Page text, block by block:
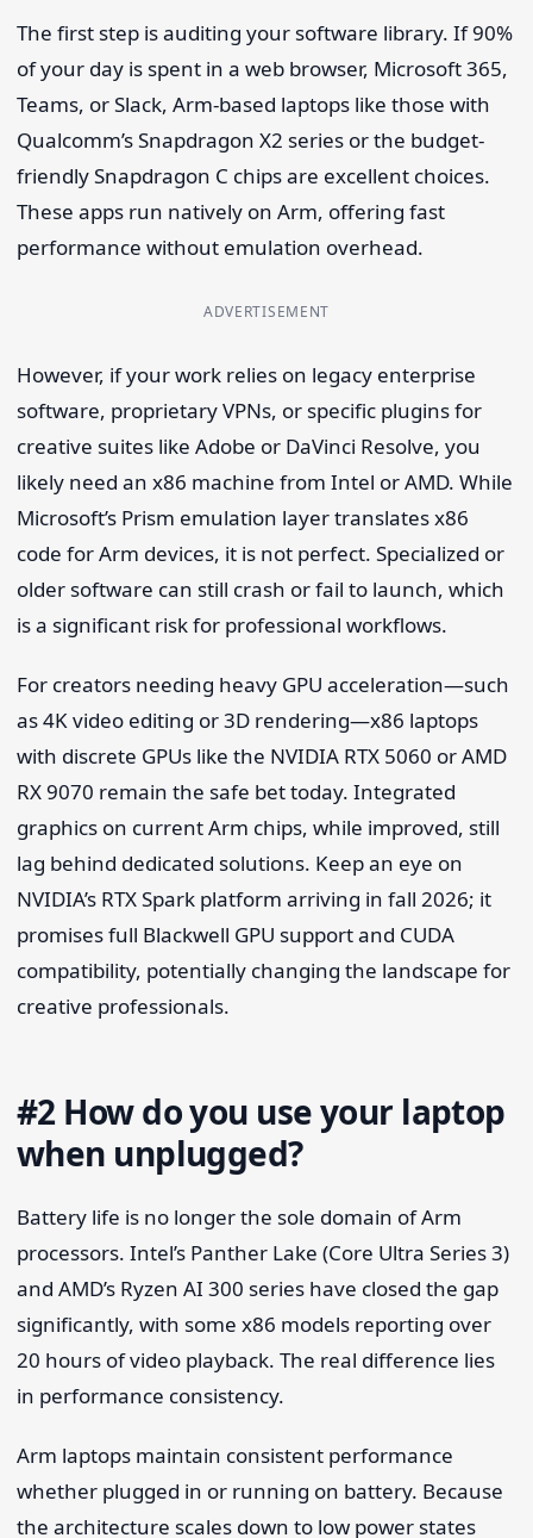
The first step is auditing your software library. If 90%
of your day is spent in a web browser, Microsoft 365,
Teams, or Slack, Arm-based laptops like those with
Qualcomm’s Snapdragon X2 series or the budget-
friendly Snapdragon C chips are excellent choices.
These apps run natively on Arm, offering fast
performance without emulation overhead.
ADVERTISEMENT
However, if your work relies on legacy enterprise
software, proprietary VPNs, or specific plugins for
creative suites like Adobe or DaVinci Resolve, you
likely need an x86 machine from Intel or AMD. While
Microsoft’s Prism emulation layer translates x86
code for Arm devices, it is not perfect. Specialized or
older software can still crash or fail to launch, which
is a significant risk for professional workflows.
For creators needing heavy GPU acceleration—such
as 4K video editing or 3D rendering—x86 laptops
with discrete GPUs like the NVIDIA RTX 5060 or AMD
RX 9070 remain the safe bet today. Integrated
graphics on current Arm chips, while improved, still
lag behind dedicated solutions. Keep an eye on
NVIDIA’s RTX Spark platform arriving in fall 2026; it
promises full Blackwell GPU support and CUDA
compatibility, potentially changing the landscape for
creative professionals.
#2 How do you use your laptop
when unplugged?
Battery life is no longer the sole domain of Arm
processors. Intel’s Panther Lake (Core Ultra Series 3)
and AMD’s Ryzen AI 300 series have closed the gap
significantly, with some x86 models reporting over
20 hours of video playback. The real difference lies
in performance consistency.
Arm laptops maintain consistent performance
whether plugged in or running on battery. Because
the architecture scales down to low power states